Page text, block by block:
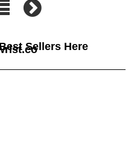
Sellers Here